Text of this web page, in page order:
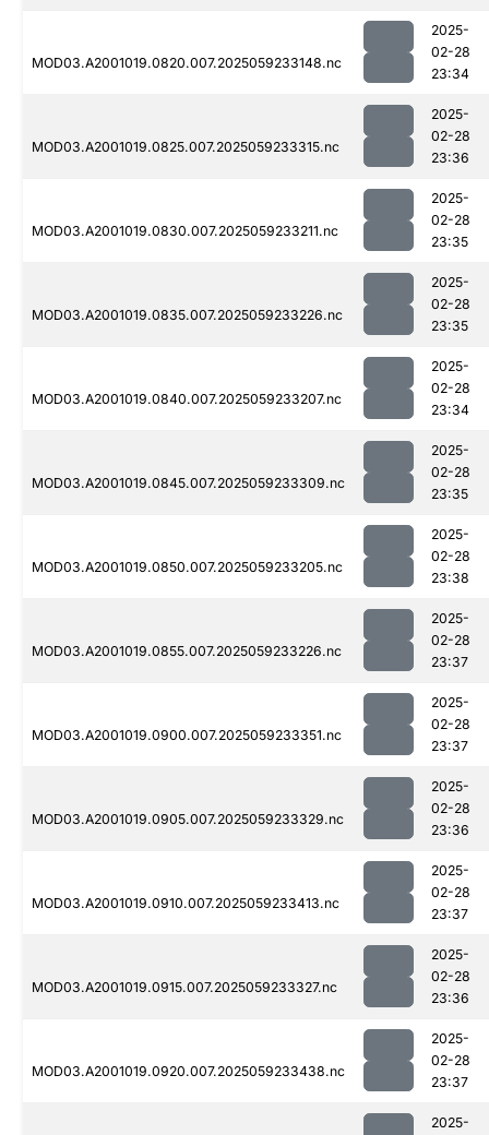
MOD03.A2001019.0820.007.2025059233148.nc
2025-
02-28
23:34
MOD03.A2001019.0825.007.2025059233315.nc
2025-
02-28
23:36
MOD03.A2001019.0830.007.2025059233211.nc
2025-
02-28
23:35
MOD03.A2001019.0835.007.2025059233226.nc
2025-
02-28
23:35
MOD03.A2001019.0840.007.2025059233207.nc
2025-
02-28
23:34
MOD03.A2001019.0845.007.2025059233309.nc
2025-
02-28
23:35
MOD03.A2001019.0850.007.2025059233205.nc
2025-
02-28
23:38
MOD03.A2001019.0855.007.2025059233226.nc
2025-
02-28
23:37
MOD03.A2001019.0900.007.2025059233351.nc
2025-
02-28
23:37
MOD03.A2001019.0905.007.2025059233329.nc
2025-
02-28
23:36
MOD03.A2001019.0910.007.2025059233413.nc
2025-
02-28
23:37
MOD03.A2001019.0915.007.2025059233327.nc
2025-
02-28
23:36
MOD03.A2001019.0920.007.2025059233438.nc
2025-
02-28
23:37
2025-